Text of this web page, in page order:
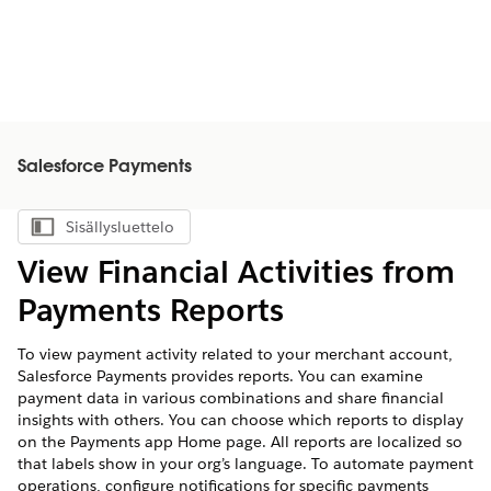
Salesforce Payments
Näytä sisällysluettelo
Sisällysluettelo
View Financial Activities from
Payments Reports
To view payment activity related to your merchant account,
Salesforce Payments provides reports. You can examine
payment data in various combinations and share financial
insights with others. You can choose which reports to display
on the Payments app Home page. All reports are localized so
that labels show in your org’s language. To automate payment
operations, configure notifications for specific payments